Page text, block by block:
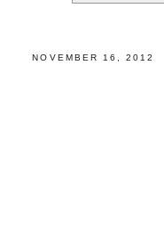
NOVEMBER 16, 2012